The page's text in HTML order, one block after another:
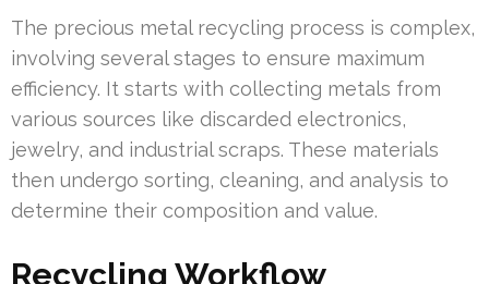
The precious metal recycling process is complex,
involving several stages to ensure maximum
efficiency. It starts with collecting metals from
various sources like discarded electronics,
jewelry, and industrial scraps. These materials
then undergo sorting, cleaning, and analysis to
determine their composition and value.
Recycling Workflow